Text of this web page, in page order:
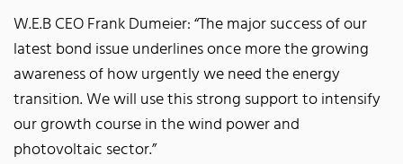
W.E.B CEO Frank Dumeier: “The major success of our
latest bond issue underlines once more the growing
awareness of how urgently we need the energy
transition. We will use this strong support to intensify
our growth course in the wind power and
photovoltaic sector.”